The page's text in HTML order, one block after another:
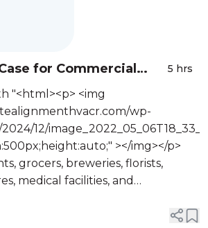
for Commercial
in Denver CO
5 hrs
"<html><p> <img
wp-
12/
></img></p>
grocers, breweries, florists,
medical facilities, and